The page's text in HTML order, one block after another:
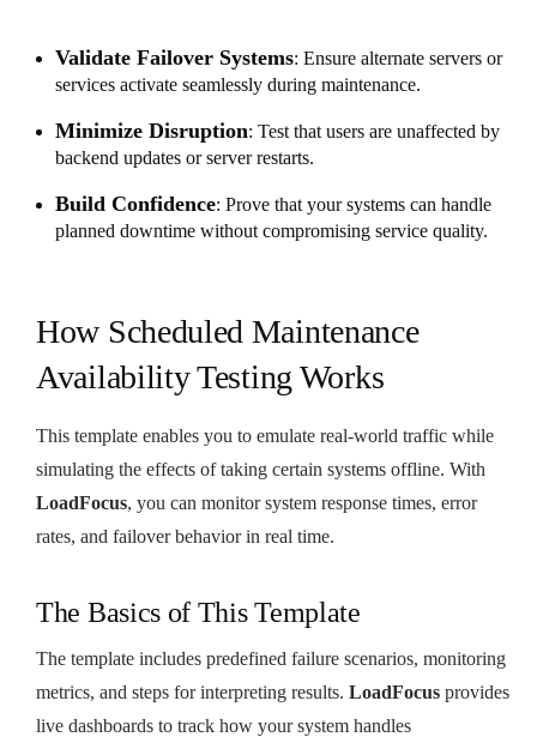
Validate Failover Systems: Ensure alternate servers or
services activate seamlessly during maintenance.
Minimize Disruption: Test that users are unaffected by
backend updates or server restarts.
Build Confidence: Prove that your systems can handle
planned downtime without compromising service quality.
How Scheduled Maintenance
Availability Testing Works
This template enables you to emulate real-world traffic while
simulating the effects of taking certain systems offline. With
LoadFocus, you can monitor system response times, error
rates, and failover behavior in real time.
The Basics of This Template
The template includes predefined failure scenarios, monitoring
metrics, and steps for interpreting results. LoadFocus provides
live dashboards to track how your system handles